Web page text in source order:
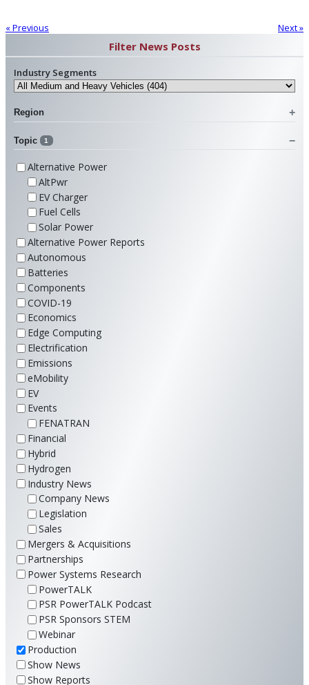
« Previous Next »
Filter News Posts
Industry Segments
Region
Topic 1
Alternative Power
AltPwr
EV Charger
Fuel Cells
Solar Power
Alternative Power Reports
Autonomous
Batteries
Components
COVID-19
Economics
Edge Computing
Electrification
Emissions
eMobility
EV
Events
FENATRAN
Financial
Hybrid
Hydrogen
Industry News
Company News
Legislation
Sales
Mergers & Acquisitions
Partnerships
Power Systems Research
PowerTALK
PSR PowerTALK Podcast
PSR Sponsors STEM
Webinar
Production
Show News
Show Reports